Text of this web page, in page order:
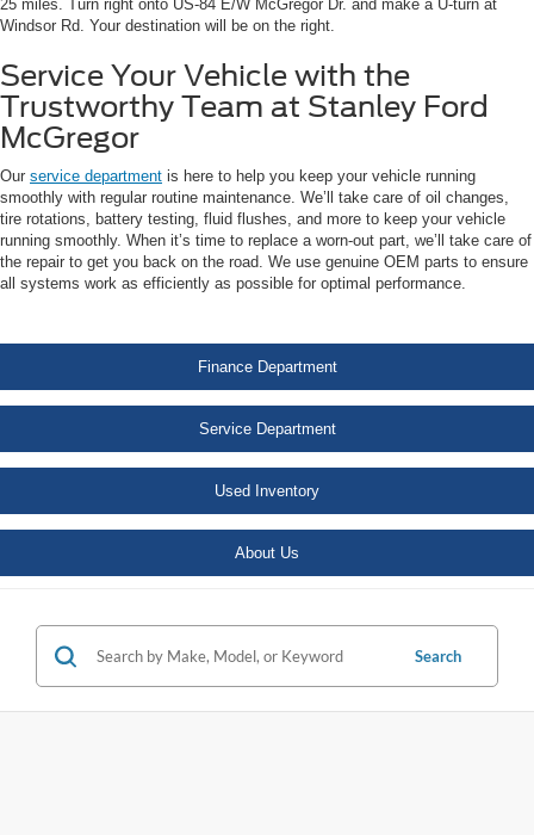
25 miles. Turn right onto US-84 E/W McGregor Dr. and make a U-turn at
Windsor Rd. Your destination will be on the right.
Service Your Vehicle with the
Trustworthy Team at Stanley Ford
McGregor
Our service department is here to help you keep your vehicle running
smoothly with regular routine maintenance. We’ll take care of oil changes,
tire rotations, battery testing, fluid flushes, and more to keep your vehicle
running smoothly. When it’s time to replace a worn-out part, we’ll take care of
the repair to get you back on the road. We use genuine OEM parts to ensure
all systems work as efficiently as possible for optimal performance.
Finance Department
Service Department
Used Inventory
About Us
Search